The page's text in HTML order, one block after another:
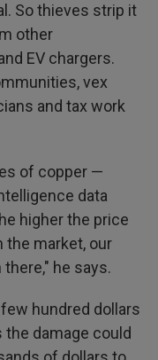
So thieves strip it
other
EV chargers.
vex
and tax work
of copper —
data
higher the price
the market, our
he says.
hundred dollars
the damage could